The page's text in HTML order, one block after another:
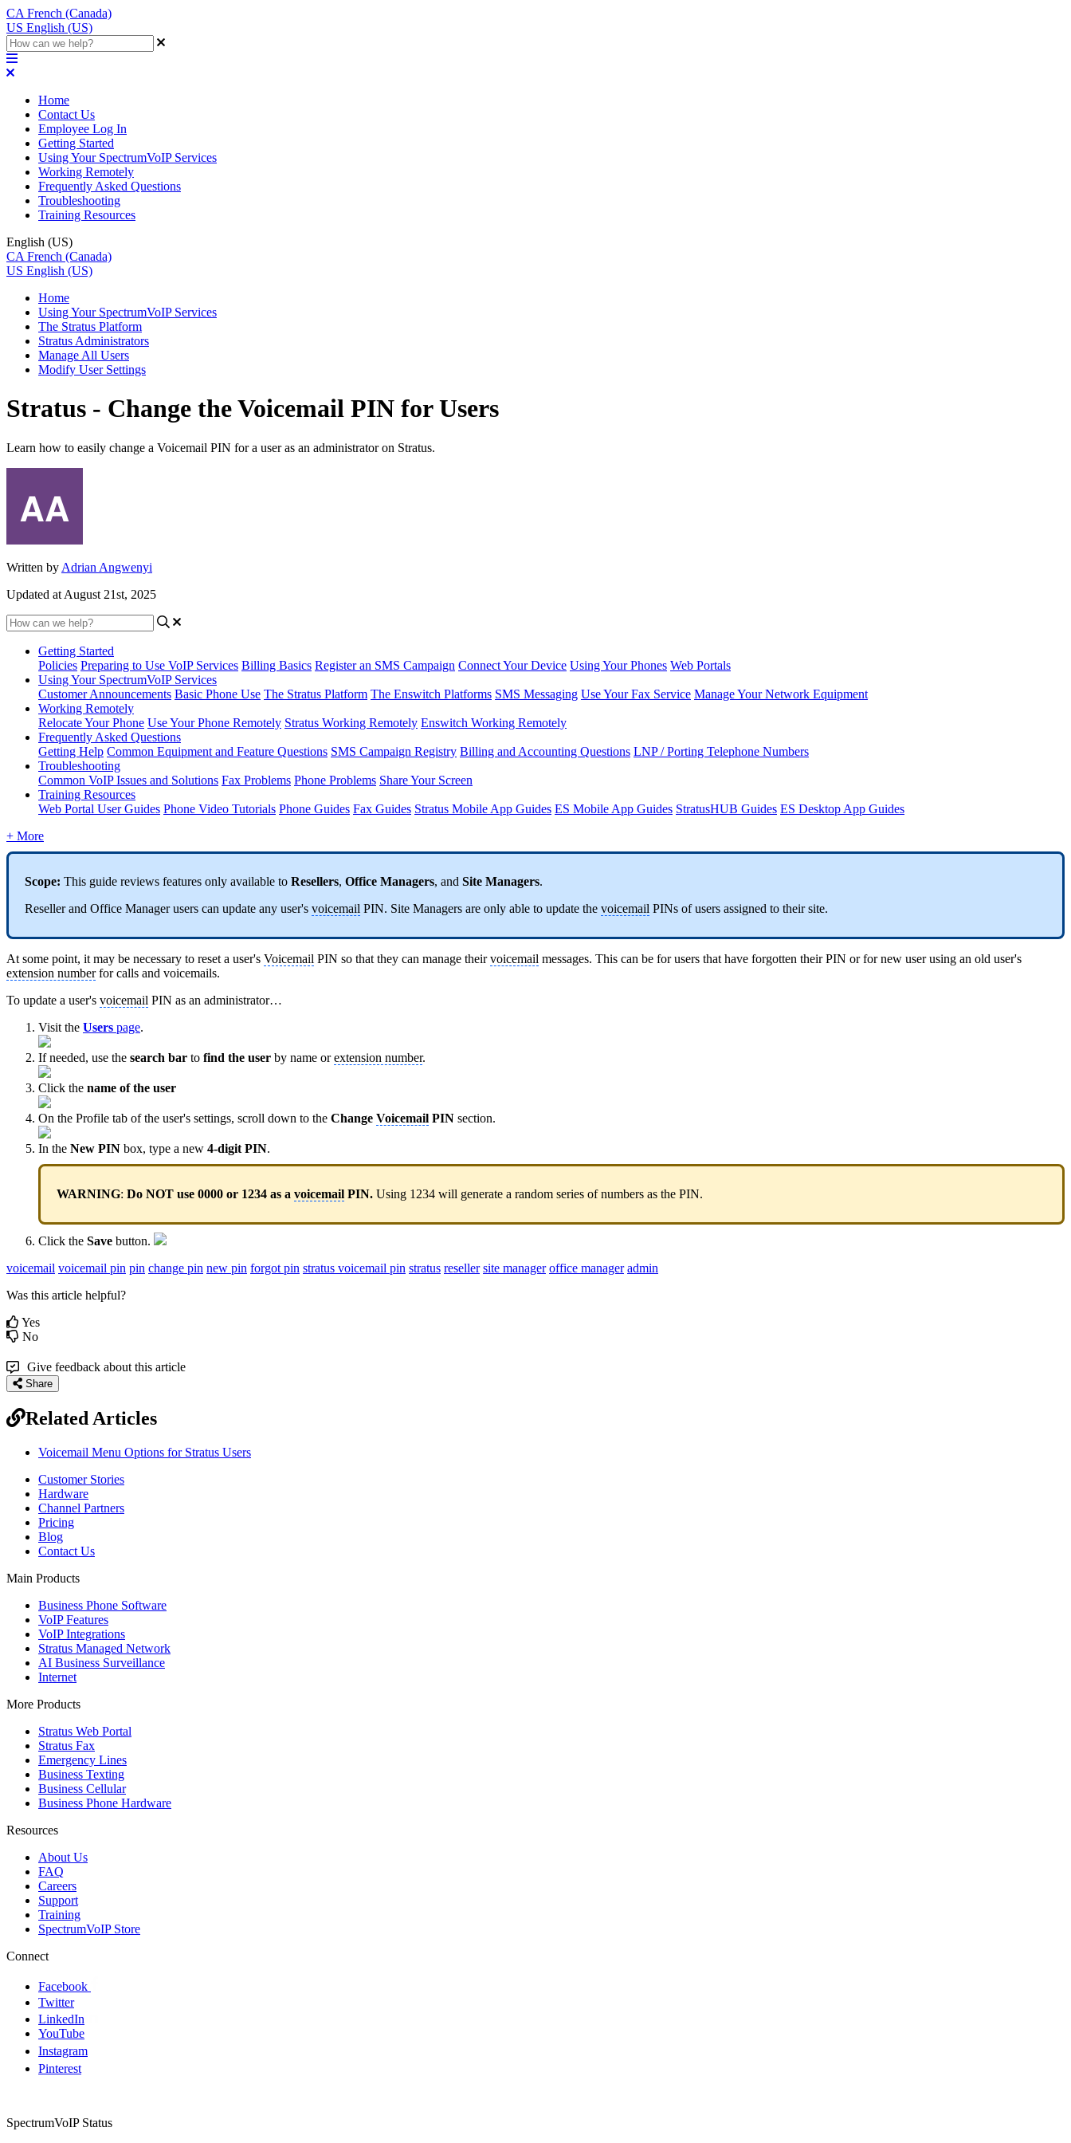
CA French (Canada)
US English (US)
Home
Contact Us
Employee Log In
Getting Started
Using Your SpectrumVoIP Services
Working Remotely
Frequently Asked Questions
Troubleshooting
Training Resources
English (US)
CA French (Canada)
US English (US)
Home
Using Your SpectrumVoIP Services
The Stratus Platform
Stratus Administrators
Manage All Users
Modify User Settings
Stratus - Change the Voicemail PIN for Users
Learn how to easily change a Voicemail PIN for a user as an administrator on Stratus.
Written by Adrian Angwenyi
Updated at August 21st, 2025
Getting Started
Policies Preparing to Use VoIP Services Billing Basics Register an SMS Campaign Connect Your Device Using Your Phones Web Portals
Using Your SpectrumVoIP Services
Customer Announcements Basic Phone Use The Stratus Platform The Enswitch Platforms SMS Messaging Use Your Fax Service Manage Your Network Equipment
Working Remotely
Relocate Your Phone Use Your Phone Remotely Stratus Working Remotely Enswitch Working Remotely
Frequently Asked Questions
Getting Help Common Equipment and Feature Questions SMS Campaign Registry Billing and Accounting Questions LNP / Porting Telephone Numbers
Troubleshooting
Common VoIP Issues and Solutions Fax Problems Phone Problems Share Your Screen
Training Resources
Web Portal User Guides Phone Video Tutorials Phone Guides Fax Guides Stratus Mobile App Guides ES Mobile App Guides StratusHUB Guides ES Desktop App Guides
+ More
Scope: This guide reviews features only available to Resellers, Office Managers, and Site Managers.
Reseller and Office Manager users can update any user's voicemail PIN. Site Managers are only able to update the voicemail PINs of users assigned to their site.
At some point, it may be necessary to reset a user's Voicemail PIN so that they can manage theirvoicemail messages. This can be for users that have forgotten their PIN or for new user using an old user's
extension numberfor calls and voicemails.
To update a user's voicemail PIN as an administrator…
Visit the Users page.
If needed, use the search bar to find the user by name orextension number.
Click the name of the user
On the Profile tab of the user's settings, scroll down to the Change Voicemail PIN section.
In the New PIN box, type a new 4-digit PIN.
WARNING: Do NOT use 0000 or 1234 as a voicemail PIN. Using 1234 will generate a random series of numbers as the PIN.
Click the Save button.
voicemail voicemail pin pin change pin new pin forgot pin stratus voicemail pin stratus reseller site manager office manager admin
Was this article helpful?
Yes
No
Give feedback about this article
Share
Related Articles
Voicemail Menu Options for Stratus Users
Customer Stories
Hardware
Channel Partners
Pricing
Blog
Contact Us
Main Products
Business Phone Software
VoIP Features
VoIP Integrations
Stratus Managed Network
AI Business Surveillance
Internet
More Products
Stratus Web Portal
Stratus Fax
Emergency Lines
Business Texting
Business Cellular
Business Phone Hardware
Resources
About Us
FAQ
Careers
Support
Training
SpectrumVoIP Store
Connect
Facebook
Twitter
LinkedIn
YouTube
Instagram
Pinterest
SpectrumVoIP Status